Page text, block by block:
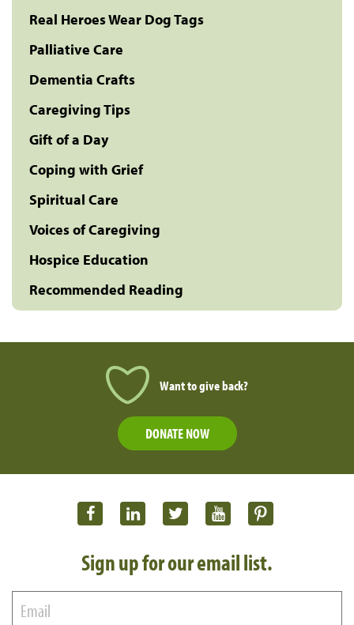
Real Heroes Wear Dog Tags
Palliative Care
Dementia Crafts
Caregiving Tips
Gift of a Day
Coping with Grief
Spiritual Care
Voices of Caregiving
Hospice Education
Recommended Reading
Want to give back?
DONATE NOW
Sign up for our email list.